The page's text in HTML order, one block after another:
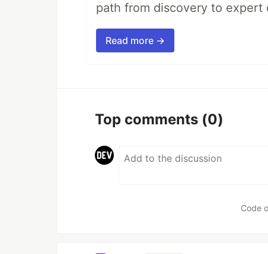
path from discovery to expert
Read more →
Top comments (0)
Code